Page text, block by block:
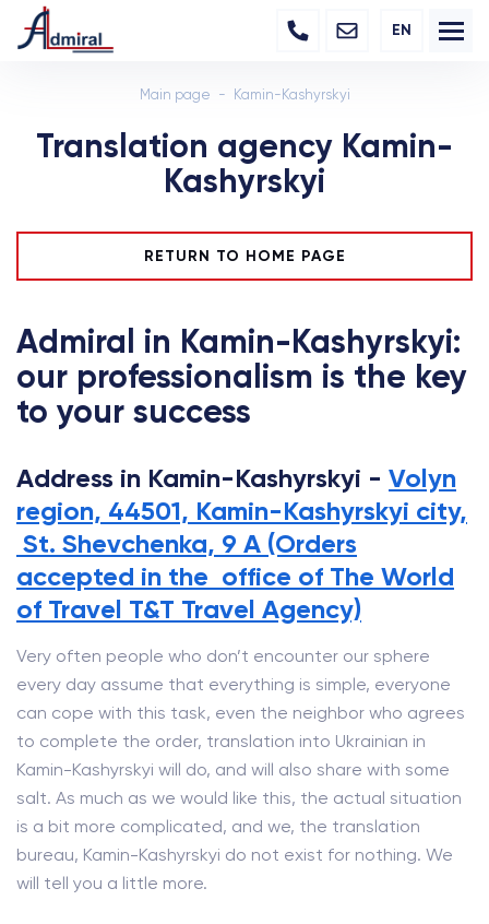
EN
Main page Kamin-Kashyrskyi
Translation agency Kamin-
Kashyrskyi
RETURN TO HOME PAGE
Admiral in Kamin-Kashyrskyi:
our professionalism is the key
to your success
Address in Kamin-Kashyrskyi - Volyn
region, 44501, Kamin-Kashyrskyi city,
St. Shevchenka, 9 A (Orders
accepted in the office of The World
of Travel T&T Travel Agency)
Very often people who don’t encounter our sphere
every day assume that everything is simple, everyone
can cope with this task, even the neighbor who agrees
to complete the order, translation into Ukrainian in
Kamin-Kashyrskyi will do, and will also share with some
salt. As much as we would like this, the actual situation
is a bit more complicated, and we, the translation
bureau, Kamin-Kashyrskyi do not exist for nothing. We
will tell you a little more.